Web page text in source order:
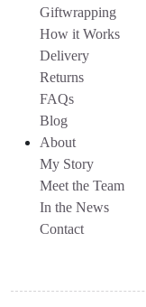
Giftwrapping
How it Works
Delivery
Returns
FAQs
Blog
About
My Story
Meet the Team
In the News
Contact